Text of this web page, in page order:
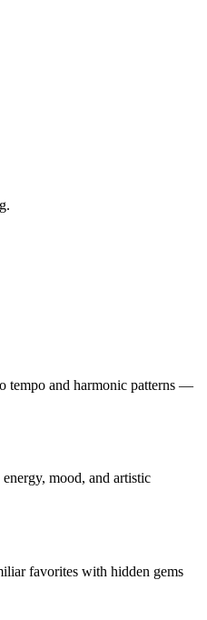
tempo and harmonic patterns —
mood, and artistic
favorites with hidden gems